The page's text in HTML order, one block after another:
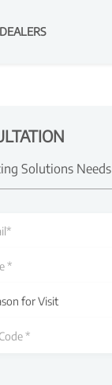
Solutions Needs